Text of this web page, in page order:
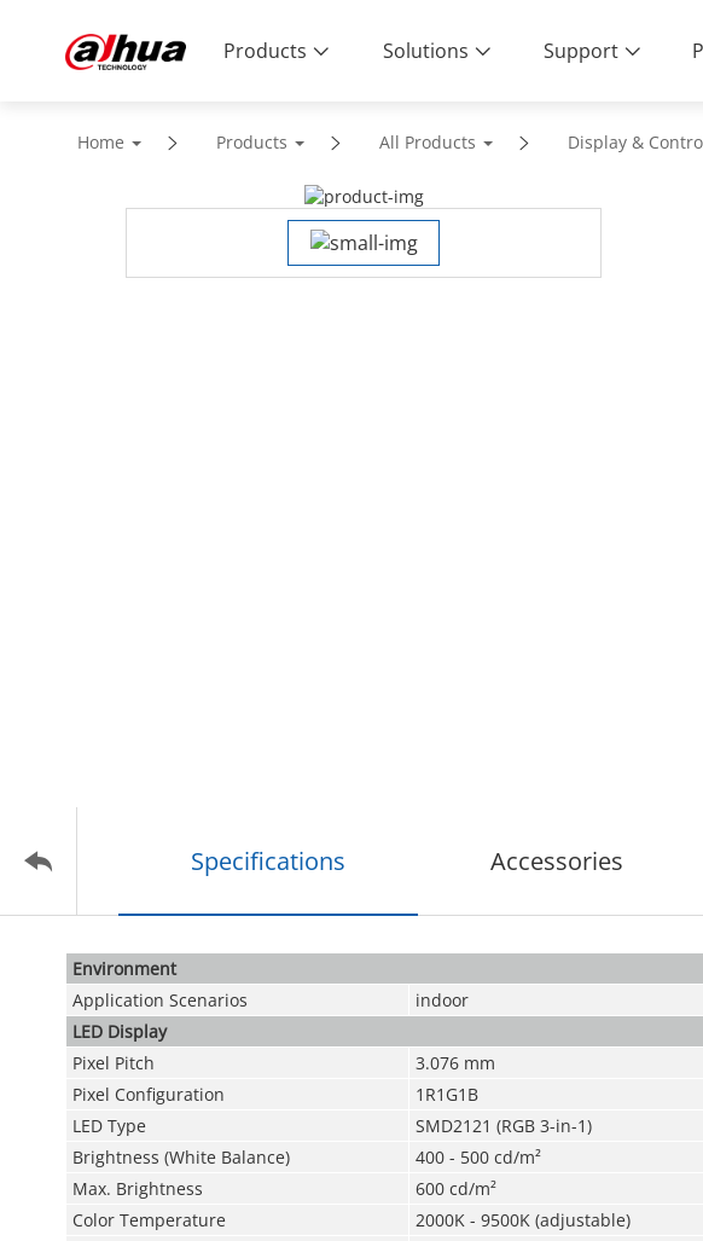
Products Solutions Support
Home Products All Products Display &
Specifications Accessories
Environment
Application Scenarios
indoor
LED Display
Pixel Pitch
3.076 mm
Pixel Configuration
1R1G1B
LED Type
SMD2121 (RGB 3-in-1)
Brightness (White Balance)
400 - 500 cd/m²
Max. Brightness
600 cd/m²
Color Temperature
2000K - 9500K (adjustable)